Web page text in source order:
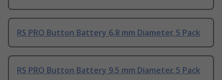
RS PRO Button Battery 6.8 mm Diameter, 5 Pack
RS PRO Button Battery 9.5 mm Diameter, 5 Pack